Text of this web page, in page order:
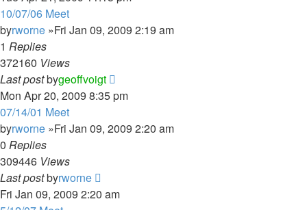
10/07/06 Meet
byrworne »Fri Jan 09, 2009 2:19 am
1 Replies
372160 Views
Last postbygeoffvoigt
Mon Apr 20, 2009 8:35 pm
07/14/01 Meet
byrworne »Fri Jan 09, 2009 2:20 am
0 Replies
309446 Views
Last postbyrworne
Fri Jan 09, 2009 2:20 am